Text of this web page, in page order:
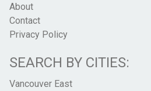
About
Contact
Privacy Policy
SEARCH BY CITIES:
Vancouver East